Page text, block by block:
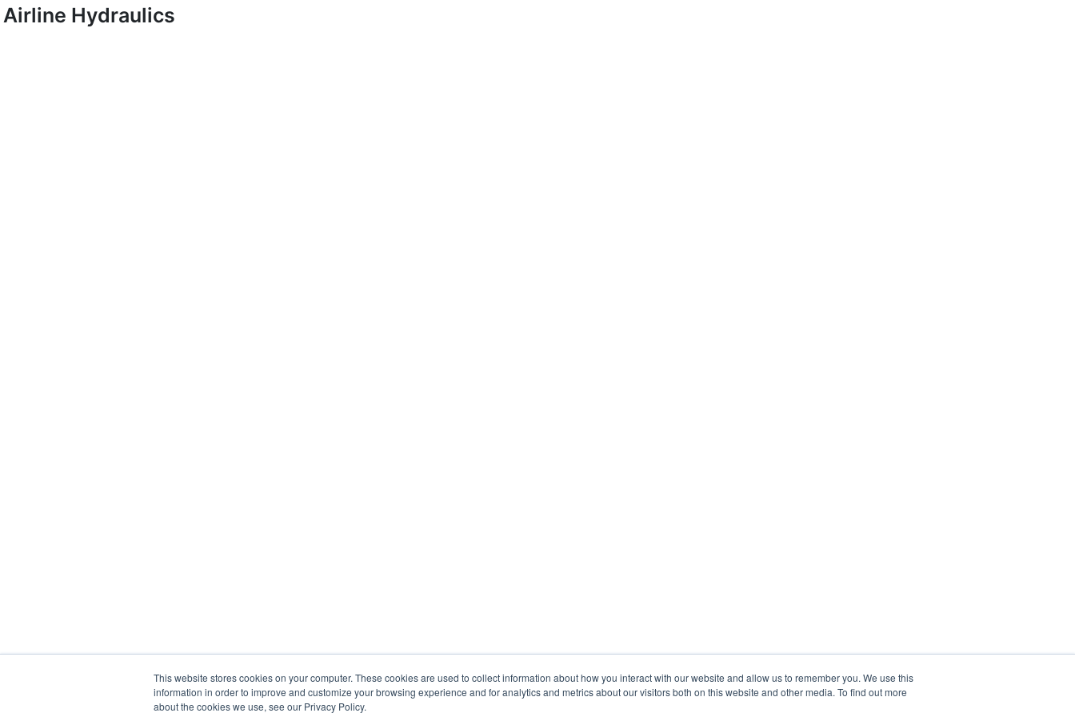
This website stores cookies on your computer. These cookies are used to collect information about how you interact with our website and allow us to remember you. We use this
information in order to improve and customize your browsing experience and for analytics and metrics about our visitors both on this website and other media. To find out more
about the cookies we use, see our Privacy Policy.
Airline Hydraulics